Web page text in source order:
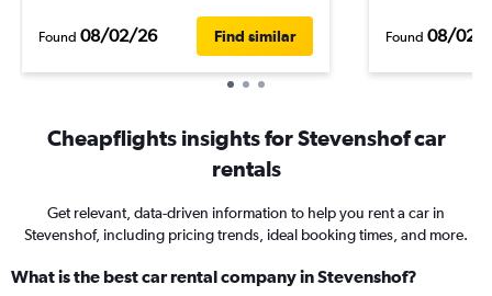
Found 08/02/26 Find similar Found 08/02/
Cheapflights insights for Stevenshof car
rentals
Get relevant, data-driven information to help you rent a car in
Stevenshof, including pricing trends, ideal booking times, and more.
What is the best car rental company in Stevenshof?